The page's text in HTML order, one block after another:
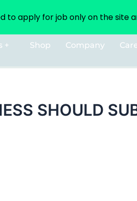
+ Shop Company
SHOULD
to apply for job only on the site